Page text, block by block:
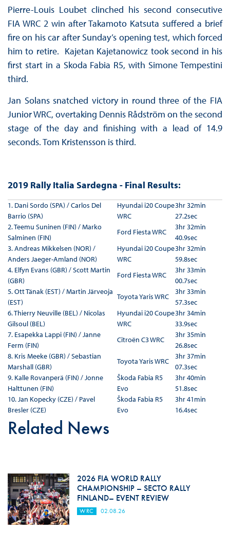
Pierre-Louis Loubet clinched his second consecutive
FIA WRC 2 win after Takamoto Katsuta suffered a brief
fire on his car after Sunday’s opening test, which forced
him to retire. Kajetan Kajetanowicz took second in his
first start in a Skoda Fabia R5, with Simone Tempestini
third.
Jan Solans snatched victory in round three of the FIA
Junior WRC, overtaking Dennis Rådström on the second
stage of the day and finishing with a lead of 14.9
seconds. Tom Kristensson is third.
2019 Rally Italia Sardegna - Final Results:
1. Dani Sordo (SPA) / Carlos Del
Barrio (SPA)
Hyundai i20 Coupe
WRC
3hr 32min
27.2sec
2. Teemu Suninen (FIN) / Marko
Salminen (FIN)
Ford Fiesta WRC
3hr 32min
40.9sec
3. Andreas Mikkelsen (NOR) /
Anders Jaeger-Amland (NOR)
Hyundai i20 Coupe
WRC
3hr 32min
59.8sec
4. Elfyn Evans (GBR) / Scott Martin
(GBR)
Ford Fiesta WRC
3hr 33min
00.7sec
5. Ott Tänak (EST) / Martin Järveoja
(EST)
Toyota Yaris WRC
3hr 33min
57.3sec
6. Thierry Neuville (BEL) / Nicolas
Gilsoul (BEL)
Hyundai i20 Coupe
WRC
3hr 34min
33.9sec
7. Esapekka Lappi (FIN) / Janne
Ferm (FIN)
Citroën C3 WRC
3hr 35min
26.8sec
8. Kris Meeke (GBR) / Sebastian
Marshall (GBR)
Toyota Yaris WRC
3hr 37min
07.3sec
9. Kalle Rovanperä (FIN) / Jonne
Halttunen (FIN)
Škoda Fabia R5
Evo
3hr 40min
51.8sec
10. Jan Kopecky (CZE) / Pavel
Bresler (CZE)
Škoda Fabia R5
Evo
3hr 41min
16.4sec
Related News
2026 FIA WORLD RALLY
CHAMPIONSHIP – SECTO RALLY
FINLAND– EVENT REVIEW
WRC 02.08.26